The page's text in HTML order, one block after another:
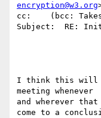
encryption@w3.org
cc:    (bcc:
Subject:  RE:
I think this will
meeting whenever
and wherever
come to a